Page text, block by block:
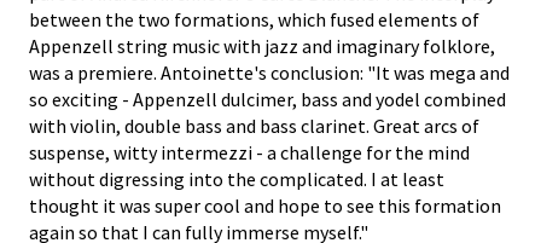
between the two formations, which fused elements of
Appenzell string music with jazz and imaginary folklore,
was a premiere. Antoinette's conclusion: "It was mega and
so exciting - Appenzell dulcimer, bass and yodel combined
with violin, double bass and bass clarinet. Great arcs of
suspense, witty intermezzi - a challenge for the mind
without digressing into the complicated. I at least
thought it was super cool and hope to see this formation
again so that I can fully immerse myself."